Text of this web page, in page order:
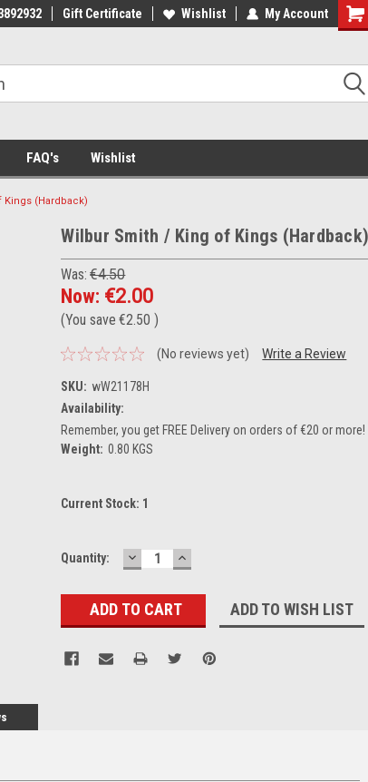
Free Shipping on orders over €20
Gift Certificate Wishlist My Account
FAQ's Wishlist
(Hardback)
Wilbur Smith / King of Kings (Hardback)
Was: €4.50
Now: €2.00
(You save €2.50)
(No reviews yet) Write a Review
SKU: wW21178H
Availability:
Remember, you get FREE Delivery on orders of €20 or more!
Weight: 0.80 KGS
Current Stock: 1
Quantity: DECREASE
QUANTITY:
INCREASE
QUANTITY:
ADD TO WISH LIST